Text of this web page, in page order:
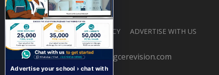
ABOUT US PRIVACY POLICY ADVERTISE WITH US
© 2026 cameroongcerevision.com
Advertise your school › chat with